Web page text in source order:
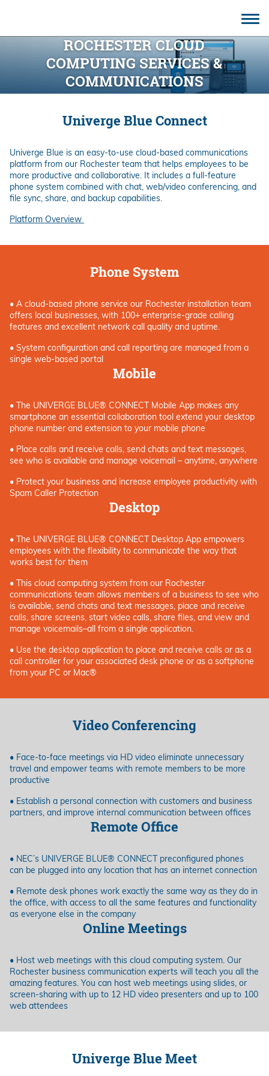
ROCHESTER CLOUD
COMPUTING SERVICES &
COMMUNICATIONS
Univerge Blue Connect
Univerge Blue is an easy-to-use cloud-based communications
platform from our Rochester team that helps employees to be
more productive and collaborative. It includes a full-feature
phone system combined with chat, web/video conferencing, and
file sync, share, and backup capabilities.
Platform Overview
Phone System
• A cloud-based phone service our Rochester installation team
offers local businesses, with 100+ enterprise-grade calling
features and excellent network call quality and uptime.
• System configuration and call reporting are managed from a
single web-based portal
Mobile
• The UNIVERGE BLUE® CONNECT Mobile App makes any
smartphone an essential collaboration tool extend your desktop
phone number and extension to your mobile phone
• Place calls and receive calls, send chats and text messages,
see who is available and manage voicemail – anytime, anywhere
• Protect your business and increase employee productivity with
Spam Caller Protection
Desktop
• The UNIVERGE BLUE® CONNECT Desktop App empowers
employees with the flexibility to communicate the way that
works best for them
• This cloud computing system from our Rochester
communications team allows members of a business to see who
is available, send chats and text messages, place and receive
calls, share screens, start video calls, share files, and view and
manage voicemails–all from a single application.
• Use the desktop application to place and receive calls or as a
call controller for your associated desk phone or as a softphone
from your PC or Mac®
Video Conferencing
• Face-to-face meetings via HD video eliminate unnecessary
travel and empower teams with remote members to be more
productive
• Establish a personal connection with customers and business
partners, and improve internal communication between offices
Remote Office
• NEC’s UNIVERGE BLUE® CONNECT preconfigured phones
can be plugged into any location that has an internet connection
• Remote desk phones work exactly the same way as they do in
the office, with access to all the same features and functionality
as everyone else in the company
Online Meetings
• Host web meetings with this cloud computing system. Our
Rochester business communication experts will teach you all the
amazing features. You can host web meetings using slides, or
screen-sharing with up to 12 HD video presenters and up to 100
web attendees
Univerge Blue Meet